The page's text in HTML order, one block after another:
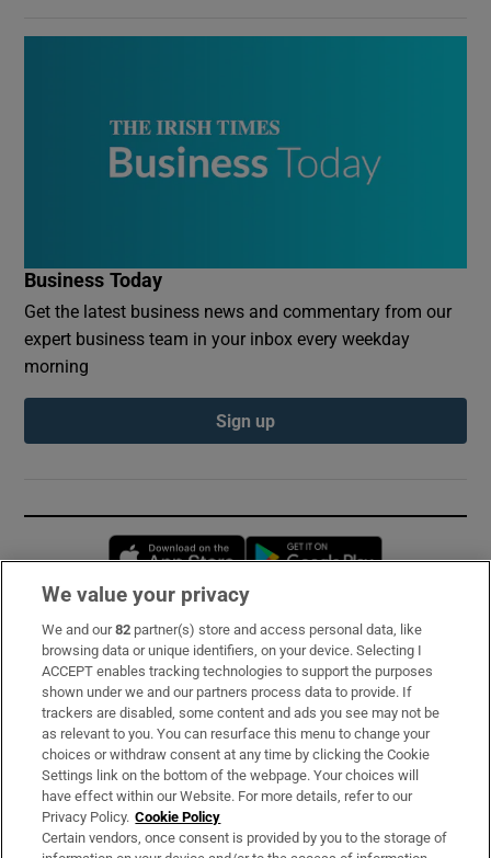
Business Today
Get the latest business news and commentary from our
expert business team in your inbox every weekday
morning
Sign up
Opens in new window
Subscribe
Support
About Us
Irish Times Products & Services
OUR PARTNERS:
We value your privacy
We and our82 partner(s) store and access personal data, like
browsing data or unique identifiers, on your device. Selecting I
ACCEPT enables tracking technologies to support the purposes
shown under we and our partners process data to provide. If
trackers are disabled, some content and ads you see may not be
as relevant to you. You can resurface this menu to change your
choices or withdraw consent at any time by clicking the Cookie
Settings link on the bottom of the webpage. Your choices will
have effect within our Website. For more details, refer to our
Privacy Policy. Cookie Policy
Certain vendors, once consent is provided by you to the storage of